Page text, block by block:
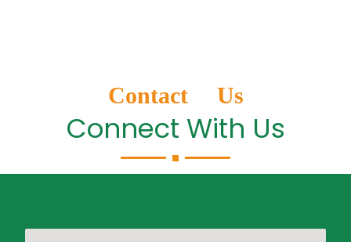
Contact Us
Connect With Us